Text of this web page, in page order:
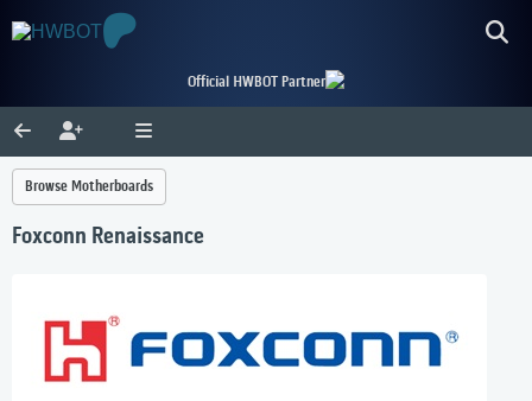
Official HWBOT Partner
Browse Motherboards
Foxconn Renaissance